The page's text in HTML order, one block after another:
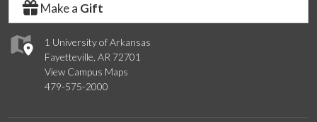
1 University of Arkansas
Fayetteville, AR 72701
View Campus Maps
479-575-2000
Make a Gift